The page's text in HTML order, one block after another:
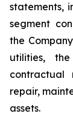
statements,
segment
the
utilities,
contractual
repair,
assets.